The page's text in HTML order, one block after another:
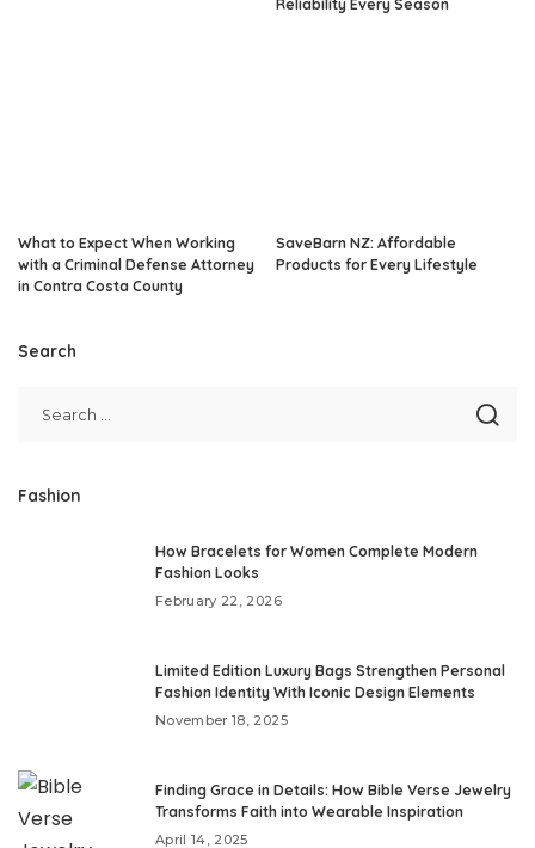
Reliability Every Season
What to Expect When Working
with a Criminal Defense Attorney
in Contra Costa County
SaveBarn NZ: Affordable
Products for Every Lifestyle
Search
Fashion
How Bracelets for Women Complete Modern
Fashion Looks
February 22, 2026
Limited Edition Luxury Bags Strengthen Personal
Fashion Identity With Iconic Design Elements
November 18, 2025
Finding Grace in Details: How Bible Verse Jewelry
Transforms Faith into Wearable Inspiration
April 14, 2025